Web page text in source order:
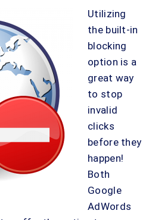
Utilizing
the built-in
blocking
option is a
great way
to stop
invalid
clicks
before they
happen!
Both
Google
AdWords